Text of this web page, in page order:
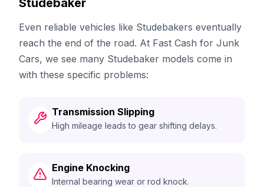
Studebaker
Even reliable vehicles like Studebakers eventually
reach the end of the road. At Fast Cash for Junk
Cars, we see many Studebaker models come in
with these specific problems:
Transmission Slipping
High mileage leads to gear shifting delays.
Engine Knocking
Internal bearing wear or rod knock.